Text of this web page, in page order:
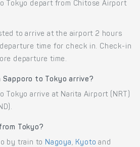
Tokyo depart from Chitose Airport
to arrive at the airport 2 hours
time for check in. Check-in
departure time.
to Tokyo arrive?
Tokyo arrive at Narita Airport (NRT)
Tokyo?
by train to Nagoya, Kyoto and